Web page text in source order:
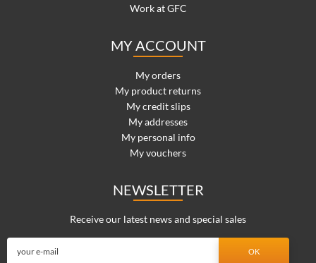
Work at GFC
MY ACCOUNT
My orders
My product returns
My credit slips
My addresses
My personal info
My vouchers
NEWSLETTER
Receive our latest news and special sales